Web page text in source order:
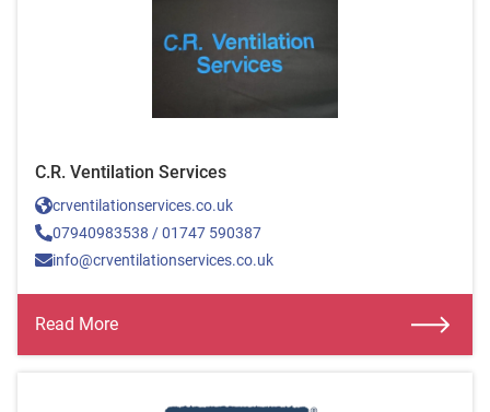
C.R. Ventilation Services
crventilationservices.co.uk
07940983538 / 01747 590387
info@crventilationservices.co.uk
Read More